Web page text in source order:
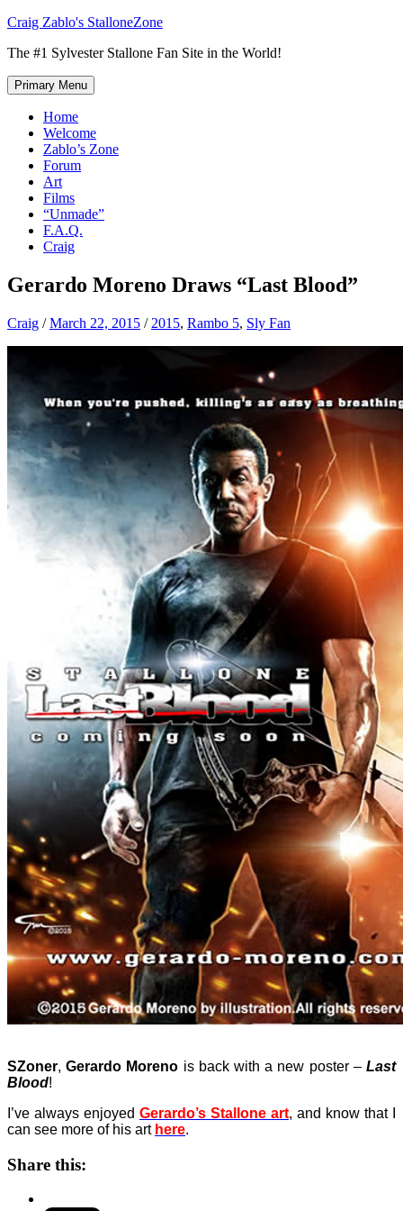
Skip
content
Craig Zablo's StalloneZone
The #1 Sylvester Stallone Fan Site in the World!
Primary Menu
Home
Welcome
Zablo’s Zone
Forum
Art
Films
“Unmade”
F.A.Q.
Craig
Gerardo Moreno Draws “Last Blood”
Craig / March 22, 2015 / 2015, Rambo 5, Sly Fan
SZoner,Gerardo Moreno is back with a new poster –Last
Blood!
I’ve always enjoyed Gerardo’s Stallone art, and know that I
can see more of his art here.
Share this: